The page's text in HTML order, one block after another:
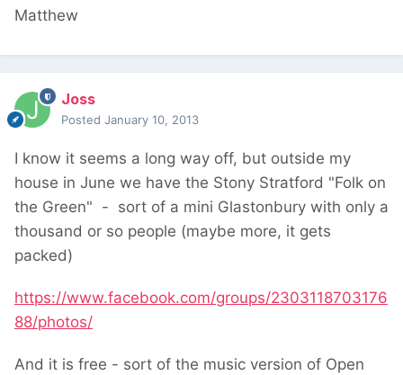
Matthew
Joss
Posted January 10, 2013
I know it seems a long way off, but outside my
house in June we have the Stony Stratford "Folk on
the Green" - sort of a mini Glastonbury with only a
thousand or so people (maybe more, it gets
packed)
https://www.facebook.com/groups/2303118703176
88/photos/
And it is free - sort of the music version of Open